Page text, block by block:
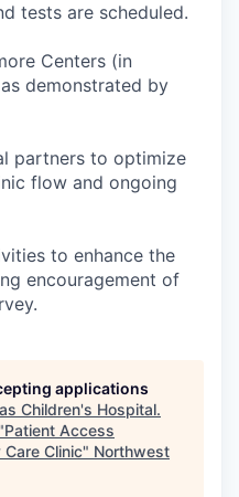
tests are scheduled.
Centers (in
demonstrated by
partners to optimize
flow and ongoing
to enhance the
encouragement of
applications
Children's Hospital.
Patient Access
Clinic" Northwest